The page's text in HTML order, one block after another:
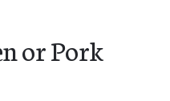
or Pork